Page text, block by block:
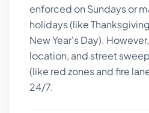
enforced on Sundays or
holidays (like
New Year's Day).
location, and street
(like red zones and fire
24/7.